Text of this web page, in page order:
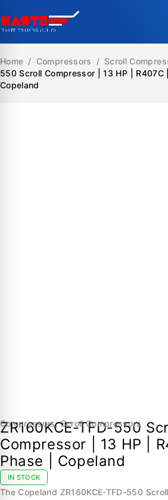
Home / Compressors / Scroll
550 Scroll Compressor | 13 HP | R407C
Copeland
Compressors,Scroll Compressors
ZR160KCE-TFD-550
Compressor | 13 HP |
Phase | Copeland
IN STOCK
The Copeland ZR160KCE-TFD-550